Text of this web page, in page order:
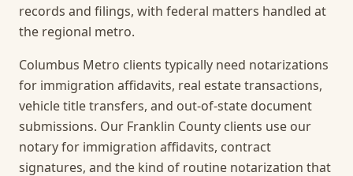
records and filings, with federal matters handled at
the regional metro.
Columbus Metro clients typically need notarizations
for immigration affidavits, real estate transactions,
vehicle title transfers, and out-of-state document
submissions. Our Franklin County clients use our
notary for immigration affidavits, contract
signatures, and the kind of routine notarization that